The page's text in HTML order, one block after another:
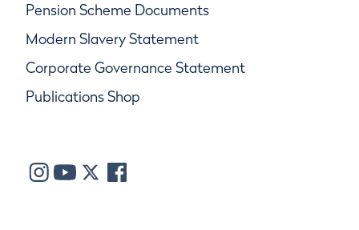
Pension Scheme Documents
Modern Slavery Statement
Corporate Governance Statement
Publications Shop